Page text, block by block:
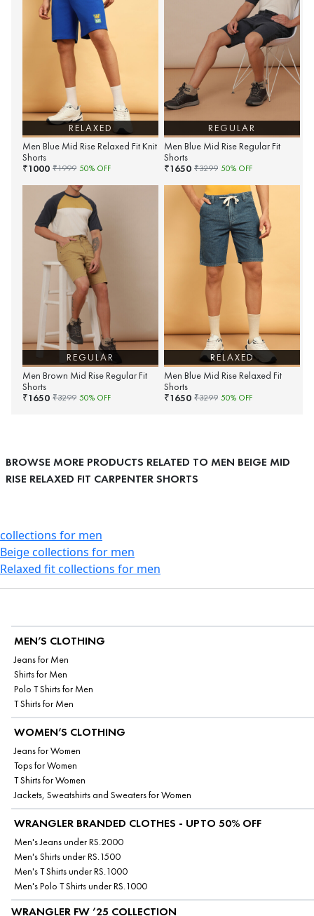
RELAXED
Men Blue Mid Rise Relaxed Fit Knit
Shorts
₹1000 ₹1999 50% OFF
REGULAR
Men Blue Mid Rise Regular Fit
Shorts
₹1650 ₹3299 50% OFF
REGULAR
Men Brown Mid Rise Regular Fit
Shorts
₹1650 ₹3299 50% OFF
RELAXED
Men Blue Mid Rise Relaxed Fit
Shorts
₹1650 ₹3299 50% OFF
BROWSE MORE PRODUCTS RELATED TO MEN BEIGE MID
RISE RELAXED FIT CARPENTER SHORTS
collections for men
Beige collections for men
Relaxed fit collections for men
MEN’S CLOTHING
Jeans for Men
Shirts for Men
Polo T Shirts for Men
T Shirts for Men
WOMEN’S CLOTHING
Jeans for Women
Tops for Women
T Shirts for Women
Jackets, Sweatshirts and Sweaters for Women
WRANGLER BRANDED CLOTHES - UPTO 50% OFF
Men's Jeans under RS.2000
Men's Shirts under RS.1500
Men's T Shirts under RS.1000
Men's Polo T Shirts under RS.1000
WRANGLER FW ’25 COLLECTION